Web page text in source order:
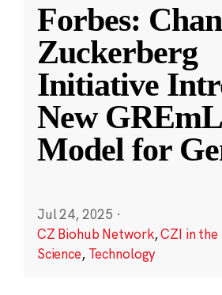
Forbes: Chan
Zuckerberg
Initiative
New
Model for
Jul 24, 2025 ·
CZ Biohub Network,CZI in the
Science, Technology